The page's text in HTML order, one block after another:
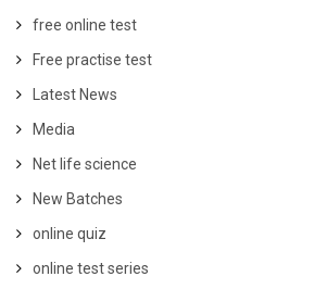
free online test
Free practise test
Latest News
Media
Net life science
New Batches
online quiz
online test series